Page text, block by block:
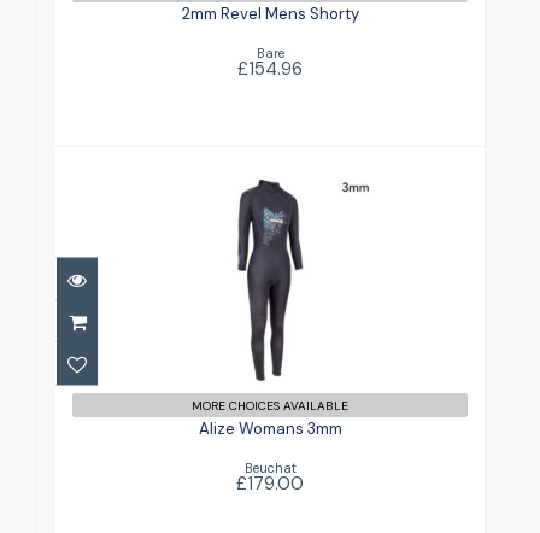
2mm Revel Mens Shorty
Bare
£154.96
Alize Womans 3mm
£179.00
MORE CHOICES AVAILABLE
Alize Womans 3mm
Beuchat
£179.00